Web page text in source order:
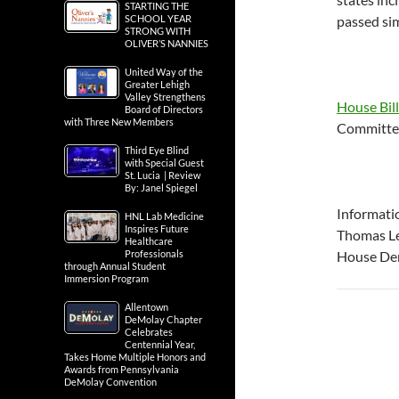
passed
House
Thomas
House
STARTING THE
SCHOOL YEAR
STRONG WITH
OLIVER’S NANNIES
United Way of the
Greater Lehigh
Valley Strengthens
Board of Directors
with Three New Members
Third Eye Blind
with Special Guest
St. Lucia | Review
By: Janel Spiegel
HNL Lab Medicine
Inspires Future
Healthcare
Professionals
through Annual Student
Immersion Program
Allentown
DeMolay Chapter
Celebrates
Centennial Year,
Takes Home Multiple Honors and
Awards from Pennsylvania
DeMolay Convention